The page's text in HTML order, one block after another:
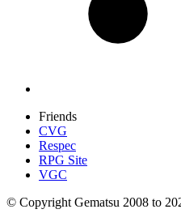
Friends
CVG
Respec
RPG Site
VGC
© Copyright Gematsu 2008 to